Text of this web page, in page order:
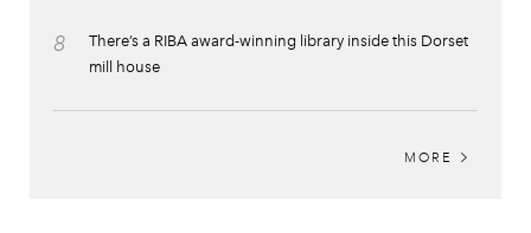
8
There’s a RIBA award-winning library inside this Dorset
mill house
MORE